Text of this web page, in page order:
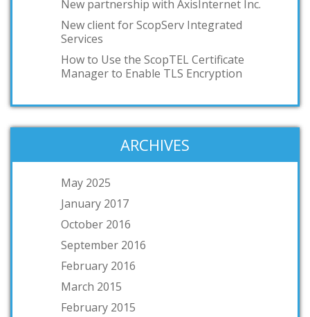
New partnership with AxisInternet Inc.
New client for ScopServ Integrated
Services
How to Use the ScopTEL Certificate
Manager to Enable TLS Encryption
ARCHIVES
May 2025
January 2017
October 2016
September 2016
February 2016
March 2015
February 2015